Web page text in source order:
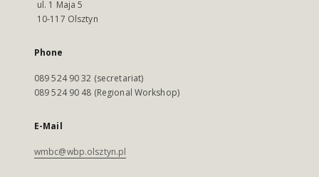
ul. 1 Maja 5
10-117 Olsztyn
Phone
089 524 90 32 (secretariat)
089 524 90 48 (Regional Workshop)
E-Mail
wmbc@wbp.olsztyn.pl